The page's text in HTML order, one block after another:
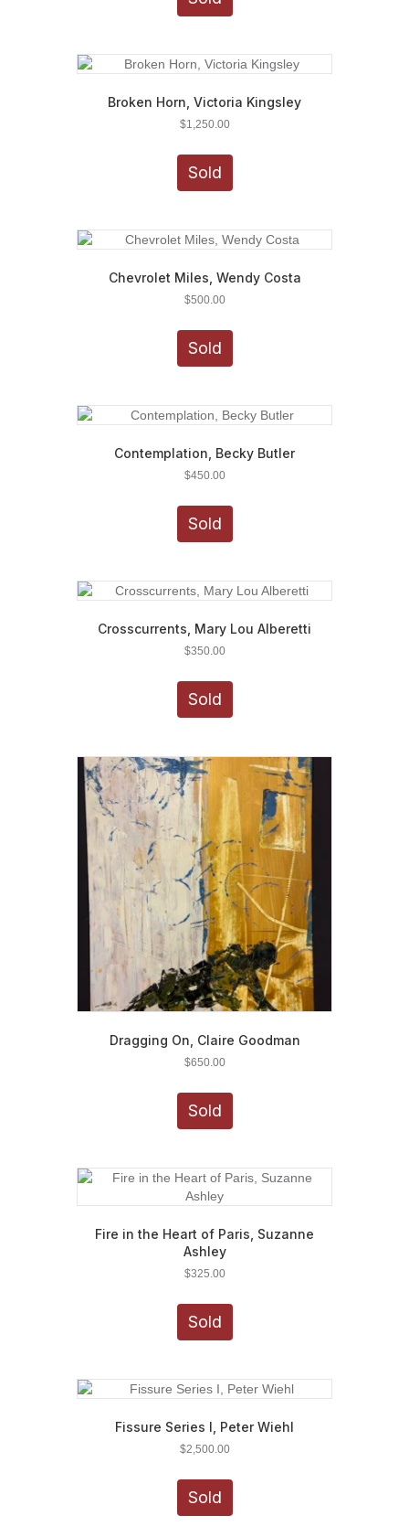
Broken Horn, Victoria Kingsley
$1,250.00
Sold
Chevrolet Miles, Wendy Costa
$500.00
Sold
Contemplation, Becky Butler
$450.00
Sold
Crosscurrents, Mary Lou Alberetti
$350.00
Sold
Dragging On, Claire Goodman
$650.00
Sold
Fire in the Heart of Paris, Suzanne
Ashley
$325.00
Sold
Fissure Series I, Peter Wiehl
$2,500.00
Sold